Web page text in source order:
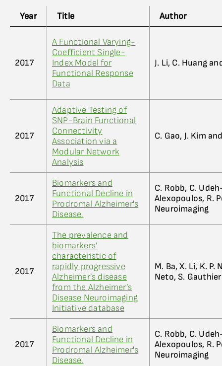
Year Title Author
2017
A Functional Varying-
Coefficient Single-
Index Model for
Functional Response
Data
J. Li, C. Huang
2017
Adaptive Testing of
SNP-Brain Functional
Connectivity
Association via a
Modular Network
Analysis
C. Gao, J. Kim
2017
Biomarkers and
Functional Decline in
Prodromal Alzheimer's
Disease.
C. Robb, C.
Alexopoulos, R.
Neuroimaging
2017
The prevalence and
biomarkers’
characteristic of
rapidly progressive
Alzheimer’s disease
from the Alzheimer’s
Disease Neuroimaging
Initiative database
M. Ba, X. Li, K.
Neto, S.
2017
Biomarkers and
Functional Decline in
Prodromal Alzheimer's
Disease.
C. Robb, C.
Alexopoulos, R.
Neuroimaging